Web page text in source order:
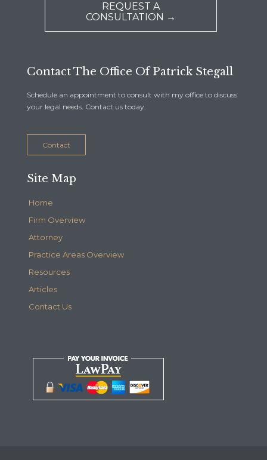
REQUEST A
CONSULTATION →
Contact The Office Of Patrick Stegall
Schedule an appointment to consult with my office to discuss
your legal needs. Contact us today.
Contact
Site Map
Home
Firm Overview
Attorney
Practice Areas Overview
Resources
Articles
Contact Us